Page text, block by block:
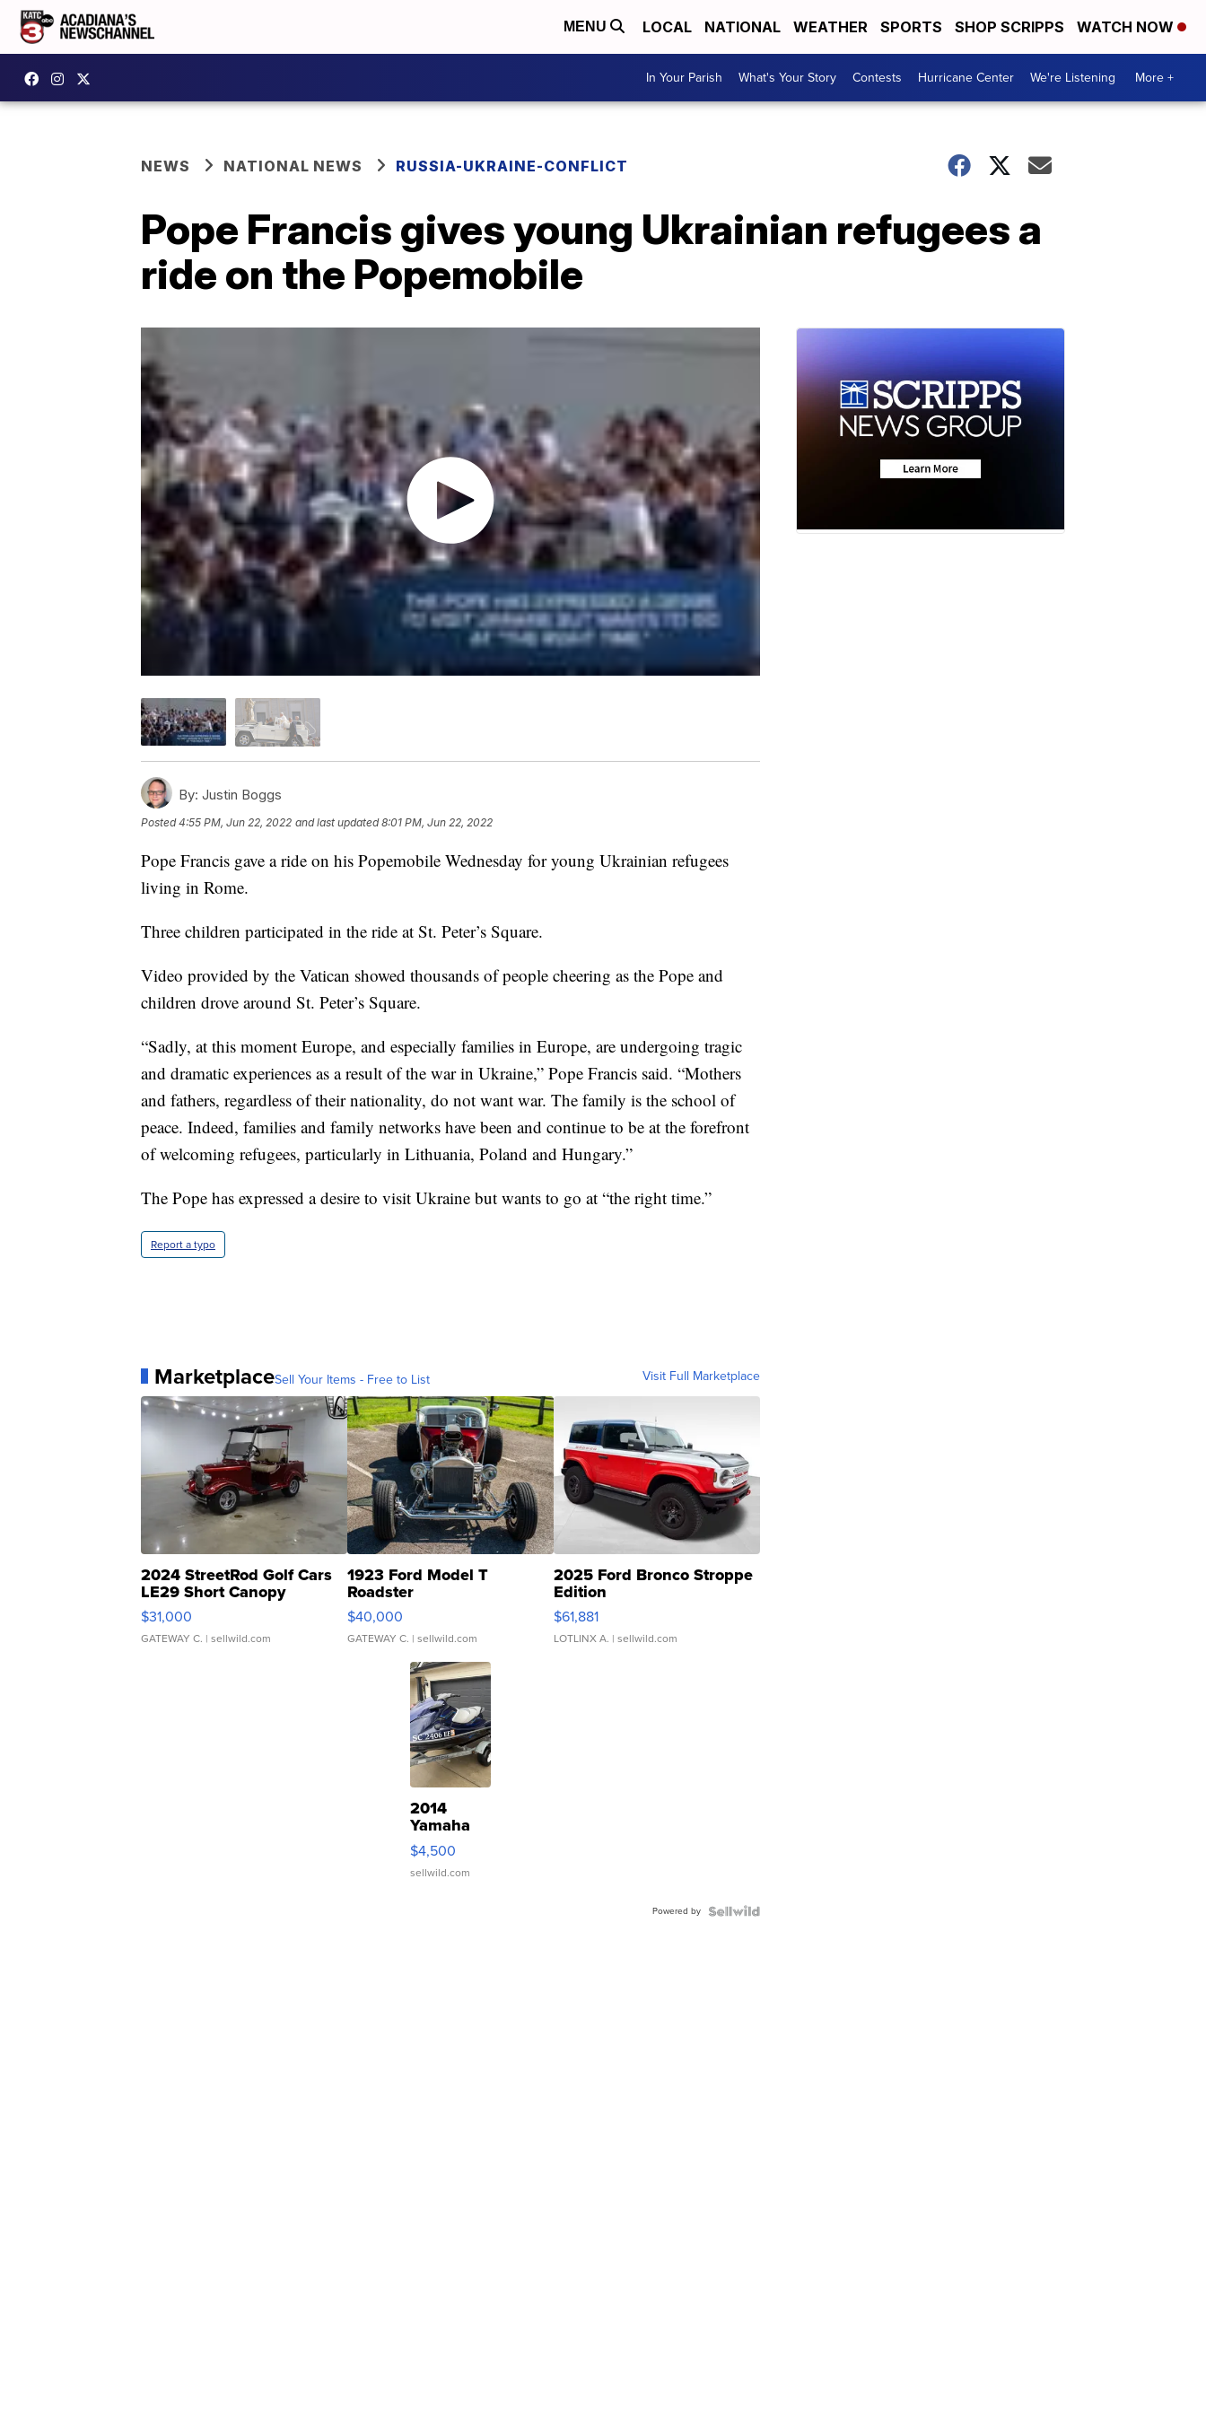
MENU LOCAL NATIONAL WEATHER SPORTS SHOP SCRIPPS WATCH NOW
In Your Parish What's Your Story Contests Hurricane Center We're Listening More +
NEWS NATIONAL NEWS RUSSIA-UKRAINE-CONFLICT
Pope Francis gives young Ukrainian refugees a
ride on the Popemobile
By: Justin Boggs
Posted4:55 PM, Jun 22, 2022 and last updated 8:01 PM, Jun 22, 2022
Pope Francis gave a ride on his Popemobile Wednesday for young Ukrainian refugees
living in Rome.
Three children participated in the ride at St. Peter’s Square.
Video provided by the Vatican showed thousands of people cheering as the Pope and
children drove around St. Peter’s Square.
“Sadly, at this moment Europe, and especially families in Europe, are undergoing tragic
and dramatic experiences as a result of the war in Ukraine,” Pope Francis said. “Mothers
and fathers, regardless of their nationality, do not want war. The family is the school of
peace. Indeed, families and family networks have been and continue to be at the forefront
of welcoming refugees, particularly in Lithuania, Poland and Hungary.”
The Pope has expressed a desire to visit Ukraine but wants to go at “the right time.”
Report a typo
MarketplaceSell Your Items - Free to List Visit Full Marketplace
2024 StreetRod Golf Cars
LE29 Short Canopy
$31,000
GATEWAY C. | sellwild.com
1923 Ford Model T
Roadster
$40,000
GATEWAY C. | sellwild.com
2025 Ford Bronco Stroppe
Edition
$61,881
LOTLINX A. | sellwild.com
2014
Yamaha
VX Deluxe
$4,500
sellwild.com
Powered by